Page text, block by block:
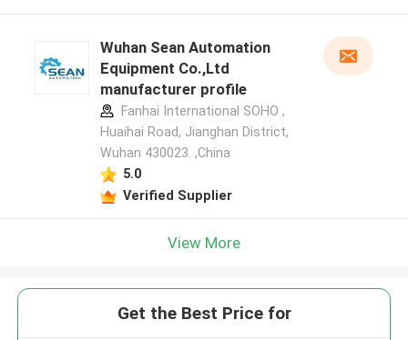
Wuhan Sean Automation
Equipment Co.,Ltd
manufacturer profile
Fanhai International SOHO ,
Huaihai Road, Jianghan District,
Wuhan 430023. ,China
5.0
Verified Supplier
View More
Get the Best Price for